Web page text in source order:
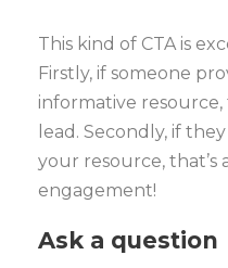
This kind of CTA is
Firstly, if someone
informative resource,
lead. Secondly, if
your resource,
engagement!
Ask a question